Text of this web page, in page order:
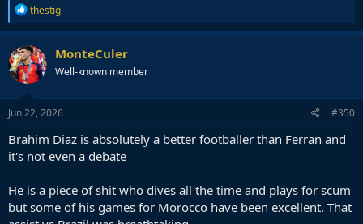
R
e
a
c
t
i
o
n
s
thestig
MonteCuler
Well-known member
Jun 22, 2026 #350
Brahim Diaz is absolutely a better footballer than Ferran and
it's not even a debate
He is a piece of shit who dives all the time and plays for scum
but some of his games for Morocco have been excellent. That